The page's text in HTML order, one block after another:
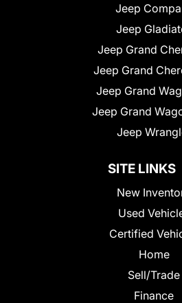
Jeep
Jeep
Jeep Grand
Jeep Grand
Jeep Grand
Jeep Grand
Jeep
SITE LINKS
New
Used
Certified
Home
Sell/Trade
Finance